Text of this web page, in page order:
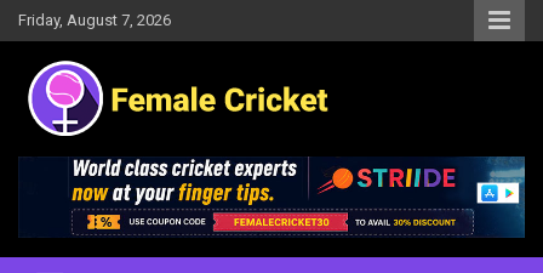
Skip
to
content
Friday, August 7, 2026
Female Cricket
Results, News, Articles, Interviews and more